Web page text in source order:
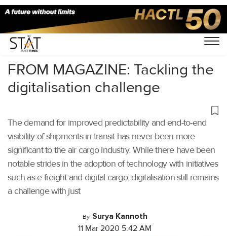
Home/Air Cargo/
FROM MAGAZINE: Tackling the
digitalisation challenge
The demand for improved predictability and end-to-end
visibility of shipments in transit has never been more
significant to the air cargo industry. While there have been
notable strides in the adoption of technology with initiatives
such as e-freight and digital cargo, digitalisation still remains
a challenge with just
By Surya Kannoth
11 Mar 2020 5:42 AM